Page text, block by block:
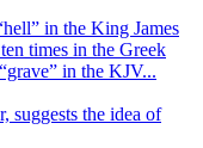
in the King James
times in the Greek
in the KJV...
suggests the idea of